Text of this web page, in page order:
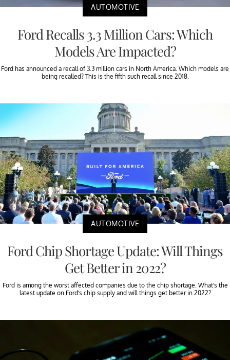
AUTOMOTIVE
Ford Recalls 3.3 Million Cars: Which
Models Are Impacted?
Ford has announced a recall of 3.3 million cars in North America. Which models are
being recalled? This is the fifth such recall since 2018.
AUTOMOTIVE
Ford Chip Shortage Update: Will Things
Get Better in 2022?
Ford is among the worst affected companies due to the chip shortage. What’s the
latest update on Ford’s chip supply and will things get better in 2022?